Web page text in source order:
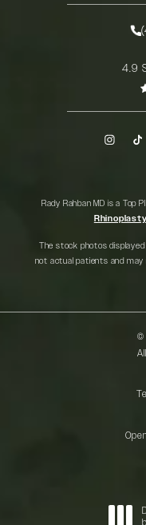
Rady Rahban, MD reviews:
4.9
Rady Rahban MD is a Top
Rhinoplasty
The stock photos
not actual patients and may
©